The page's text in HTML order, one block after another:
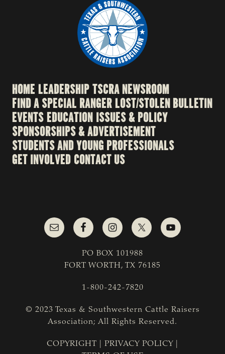
HOME LEADERSHIPTSCRA NEWSROOM
FIND A SPECIAL RANGERLOST/STOLEN BULLETIN
EVENTSEDUCATION ISSUES & POLICY
SPONSORSHIPS & ADVERTISEMENT
STUDENTS AND YOUNG PROFESSIONALS
GET INVOLVED CONTACT US
PO BOX 101988
FORT WORTH, TX 76185
1-800-242-7820
© 2023 Texas & Southwestern Cattle Raisers
Association; All Rights Reserved.
COPYRIGHT PRIVACY POLICY